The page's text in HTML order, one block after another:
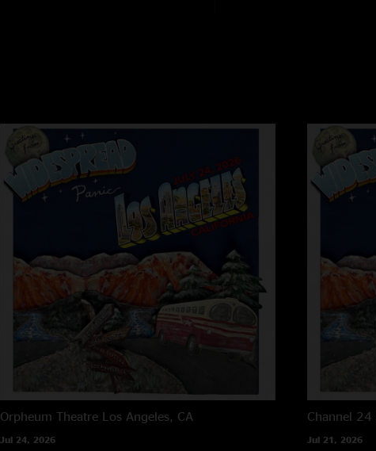
Orpheum Theatre Los Angeles, CA
Jul 24, 2026
Channel 24
Jul 21, 2026